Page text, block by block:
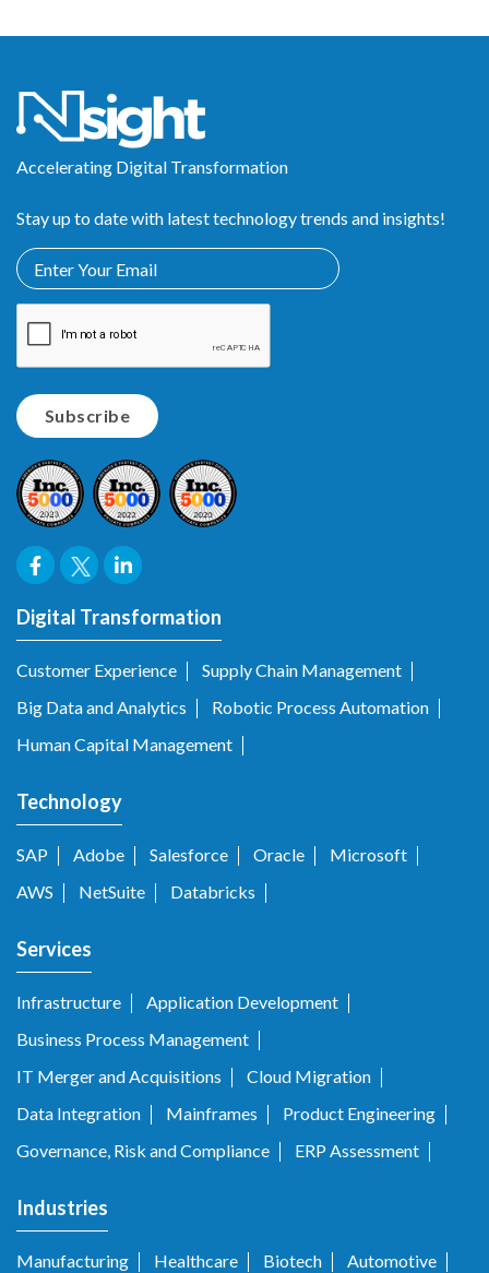
Accelerating Digital Transformation
Stay up to date with latest technology trends and insights!
Digital Transformation
Customer Experience
Supply Chain Management
Big Data and Analytics
Robotic Process Automation
Human Capital Management
Technology
SAP Adobe Salesforce Oracle
Microsoft
AWS
NetSuite Databricks
Services
Infrastructure
Application Development
Business Process Management
IT Merger and Acquisitions
Cloud Migration
Data Integration
Mainframes
Product Engineering
Governance, Risk and Compliance
ERP Assessment
Industries
Manufacturing Healthcare Biotech Automotive